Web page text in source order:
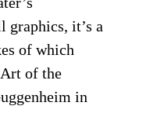
graphics, it’s a
of which
Art of the
in